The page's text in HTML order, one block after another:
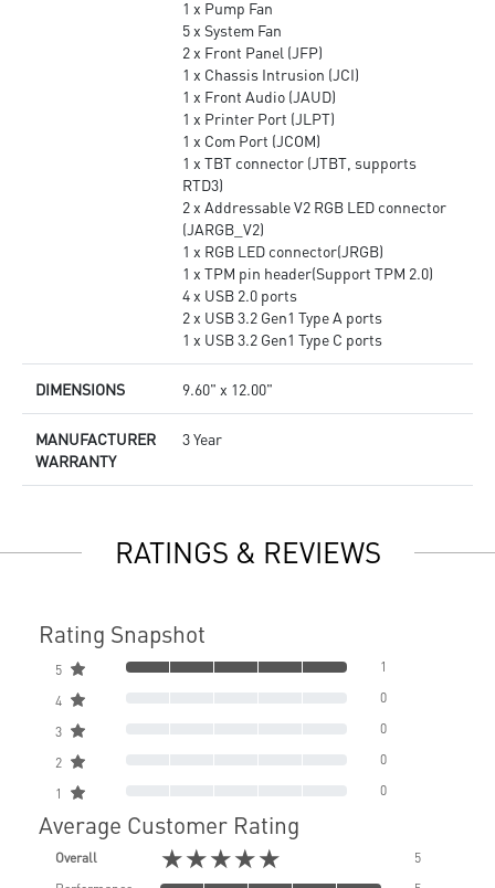
1 x Pump Fan
5 x System Fan
2 x Front Panel (JFP)
1 x Chassis Intrusion (JCI)
1 x Front Audio (JAUD)
1 x Printer Port (JLPT)
1 x Com Port (JCOM)
1 x TBT connector (JTBT, supports
RTD3)
2 x Addressable V2 RGB LED connector
(JARGB_V2)
1 x RGB LED connector(JRGB)
1 x TPM pin header(Support TPM 2.0)
4 x USB 2.0 ports
2 x USB 3.2 Gen1 Type A ports
1 x USB 3.2 Gen1 Type C ports
DIMENSIONS 9.60" x 12.00"
MANUFACTURER
WARRANTY
3 Year
RATINGS & REVIEWS
Rating Snapshot
5 1
4 0
3 0
2 0
1 0
Average Customer Rating
Overall ★★★★★
5